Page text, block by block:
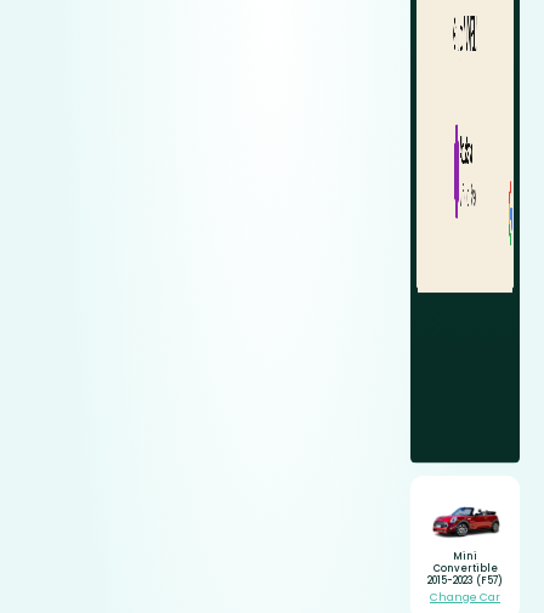
Mini
Convertible
2015-2023 (F57)
Change Car